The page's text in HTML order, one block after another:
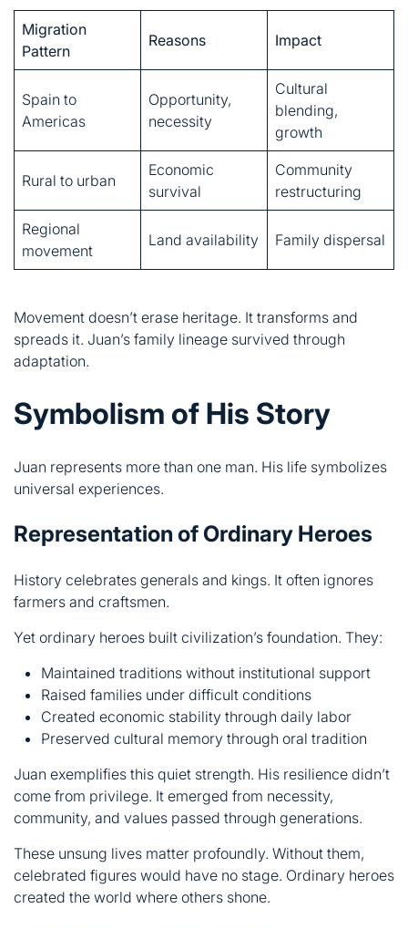
Americas
blending,
growth
Economic
survival
Community
restructuring
Regional
movement
Family dispersal
spreads it. Juan’s family lineage survived through
adaptation.
Symbolism of His Story
Juan represents more than one man. His life symbolizes
Representation of Ordinary Heroes
History celebrates generals and kings. It often ignores
farmers and craftsmen.
Yet ordinary heroes built civilization’s foundation. They:
Maintained traditions without institutional support
Raised families under difficult conditions
Preserved cultural memory through oral tradition
Juan exemplifies this quiet strength. His resilience didn’t
come from privilege. It emerged from necessity,
community, and values passed through generations.
These unsung lives matter profoundly. Without them,
celebrated figures would have no stage. Ordinary heroes
created the world where others shone.
A Mirror of Cultural Memory
Names reflect collective experience. They preserve
stories beyond individual lives.